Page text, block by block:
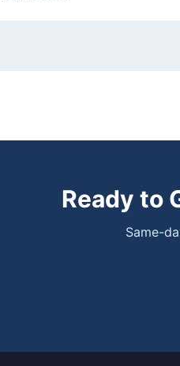
Ready to
Same-